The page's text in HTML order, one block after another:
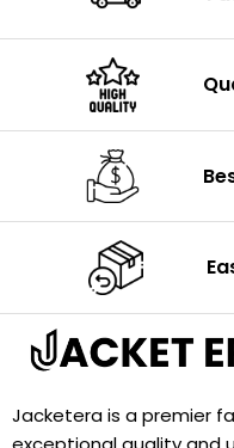
Jacketera is a premier